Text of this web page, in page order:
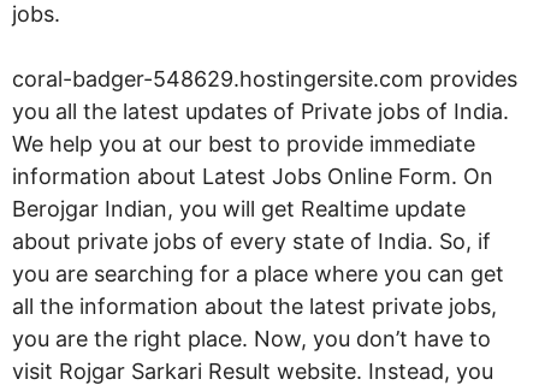
jobs.
coral-badger-548629.hostingersite.com provides
you all the latest updates of Private jobs of India.
We help you at our best to provide immediate
information about Latest Jobs Online Form. On
Berojgar Indian, you will get Realtime update
about private jobs of every state of India. So, if
you are searching for a place where you can get
all the information about the latest private jobs,
you are the right place. Now, you don’t have to
visit Rojgar Sarkari Result website. Instead, you